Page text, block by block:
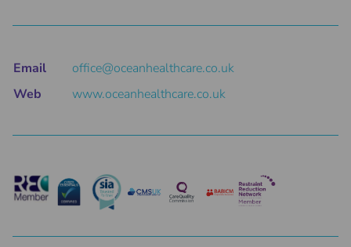
Email
office@oceanhealthcare.co.uk
Web
www.oceanhealthcare.co.uk